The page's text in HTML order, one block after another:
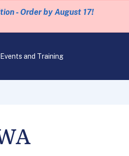
- Order by August 17!
Events and Training